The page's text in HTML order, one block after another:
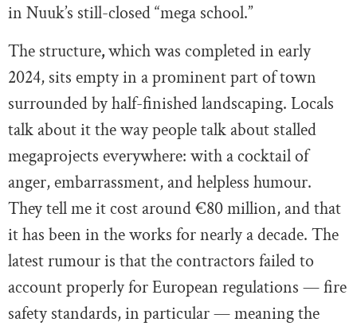
in Nuuk’s still-closed “mega school.”
The structure,which was completed in early
2024, sits empty in a prominent part of town
surrounded by half-finished landscaping. Locals
talk about it the way people talk about stalled
megaprojects everywhere: with a cocktail of
anger, embarrassment, and helpless humour.
They tell me it cost around €80 million, and that
it has been in the works for nearly a decade. The
latest rumour is that the contractors failed to
account properly for European regulations — fire
safety standards, in particular — meaning the